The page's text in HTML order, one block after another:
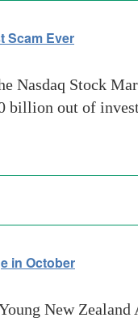
Scam Ever
Nasdaq Stock
billion out of
in October
New